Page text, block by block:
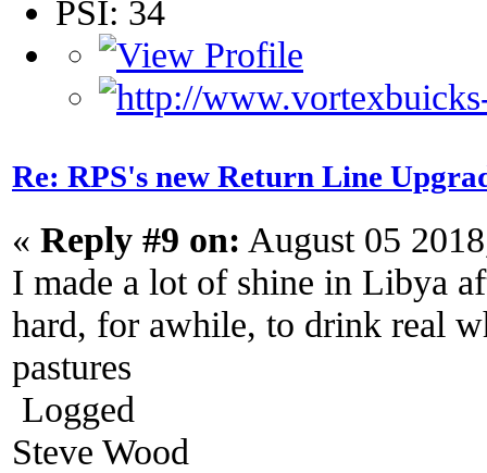
PSI: 34
Re: RPS's new Return Line
« Reply #9 on: August 05
I made a lot of shine in Libya
hard, for awhile, to drink real
pastures
Logged
Steve Wood